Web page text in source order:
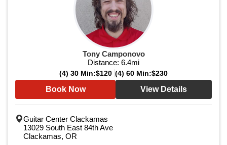
Tony Camponovo
Distance: 6.4mi
(4) 30 Min:$120 (4) 60 Min:$230
Book Now View Details
Guitar Center Clackamas
13029 South East 84th Ave
Clackamas, OR